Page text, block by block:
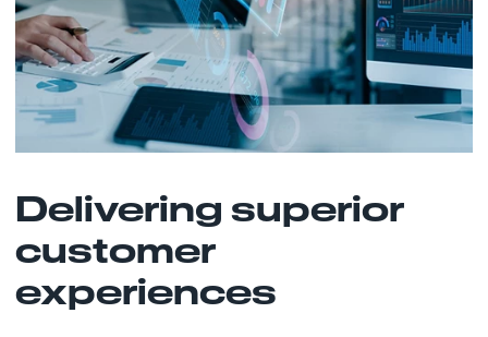
Delivering superior
customer
experiences